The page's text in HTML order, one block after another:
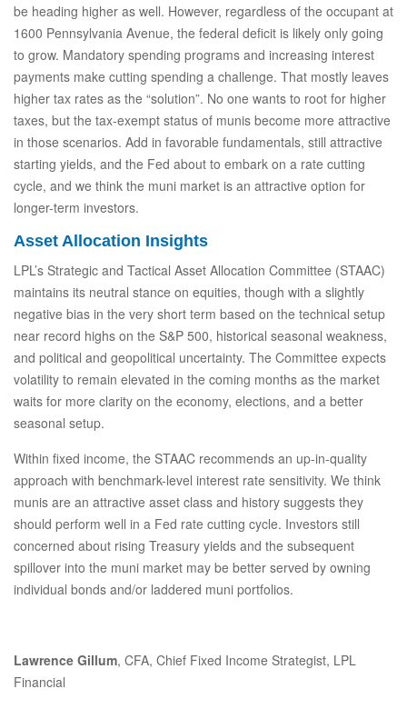
be heading higher as well. However, regardless of the occupant at
1600 Pennsylvania Avenue, the federal deficit is likely only going
to grow. Mandatory spending programs and increasing interest
payments make cutting spending a challenge. That mostly leaves
higher tax rates as the “solution”. No one wants to root for higher
taxes, but the tax-exempt status of munis become more attractive
in those scenarios. Add in favorable fundamentals, still attractive
starting yields, and the Fed about to embark on a rate cutting
cycle, and we think the muni market is an attractive option for
longer-term investors.
Asset Allocation Insights
LPL’s Strategic and Tactical Asset Allocation Committee (STAAC)
maintains its neutral stance on equities, though with a slightly
negative bias in the very short term based on the technical setup
near record highs on the S&P 500, historical seasonal weakness,
and political and geopolitical uncertainty. The Committee expects
volatility to remain elevated in the coming months as the market
waits for more clarity on the economy, elections, and a better
seasonal setup.
Within fixed income, the STAAC recommends an up-in-quality
approach with benchmark-level interest rate sensitivity. We think
munis are an attractive asset class and history suggests they
should perform well in a Fed rate cutting cycle. Investors still
concerned about rising Treasury yields and the subsequent
spillover into the muni market may be better served by owning
individual bonds and/or laddered muni portfolios.
Lawrence Gillum, CFA, Chief Fixed Income Strategist, LPL
Financial